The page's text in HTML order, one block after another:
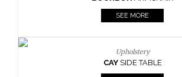
Lighting